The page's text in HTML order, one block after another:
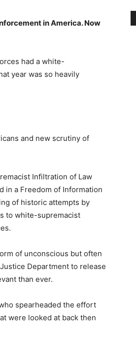
in America. Now
had a white-
year was so heavily
and new scrutiny of
Infiltration of Law
in a Freedom of Information
of historic attempts by
to white-supremacist
of unconscious but often
Department to release
than ever.
spearheaded the effort
were looked at back then